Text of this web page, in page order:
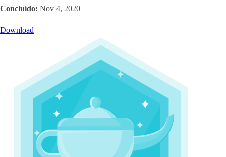
Concluído: Nov 4, 2020
Download